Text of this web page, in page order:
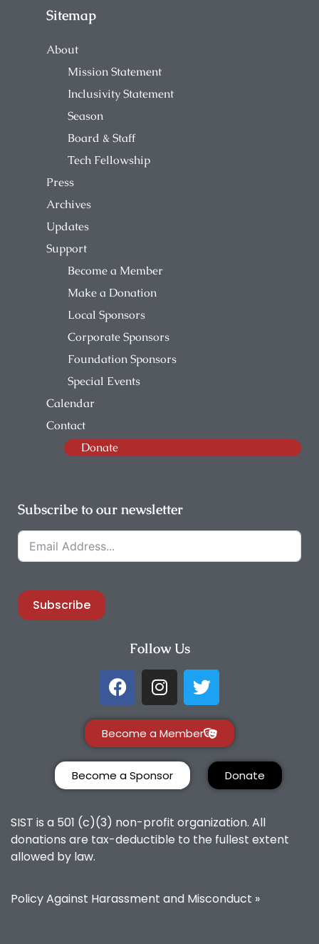
Sitemap
About
Mission Statement
Inclusivity Statement
Season
Board & Staff
Tech Fellowship
Press
Archives
Updates
Support
Become a Member
Make a Donation
Local Sponsors
Corporate Sponsors
Foundation Sponsors
Special Events
Calendar
Contact
Donate
Subscribe to our newsletter
Subscribe
Follow Us
Become a Member
Become a Sponsor Donate
SIST is a 501 (c)(3) non-profit organization. All
donations are tax-deductible to the fullest extent
allowed by law.
Policy Against Harassment and Misconduct »